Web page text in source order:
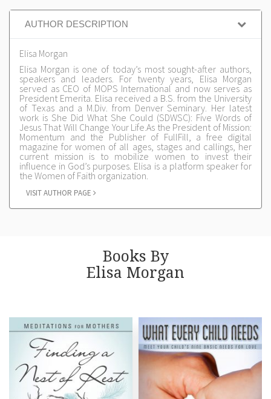
AUTHOR DESCRIPTION
Elisa Morgan
Elisa Morgan is one of today’s most sought-after authors,
speakers and leaders. For twenty years, Elisa Morgan
served as CEO of MOPS International and now serves as
President Emerita. Elisa received a B.S. from the University
of Texas and a M.Div. from Denver Seminary. Her latest
work is She Did What She Could (SDWSC): Five Words of
Jesus That Will Change Your Life.As the President of Mission:
Momentum and the Publisher of FullFill, a free digital
magazine for women of all ages, stages and callings, her
current mission is to mobilize women to invest their
influence in God’s purposes. Elisa is a platform speaker for
the Women of Faith organization.
VISIT AUTHOR PAGE
Books By
Elisa Morgan